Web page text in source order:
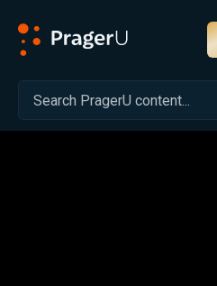
Related: Close